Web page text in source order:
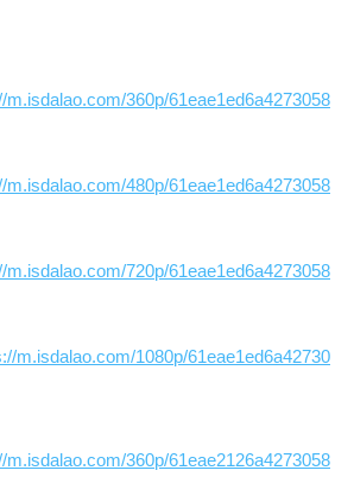
m.isdalao.com/360p/61eae1ed6a4273058
m.isdalao.com/480p/61eae1ed6a4273058
m.isdalao.com/720p/61eae1ed6a4273058
m.isdalao.com/1080p/61eae1ed6a42730
m.isdalao.com/360p/61eae2126a4273058